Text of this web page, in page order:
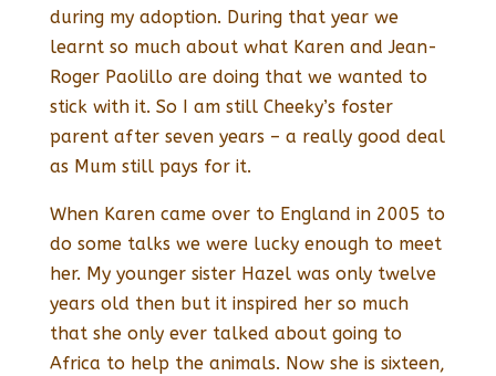
during my adoption. During that year we
learnt so much about what Karen and Jean-
Roger Paolillo are doing that we wanted to
stick with it. So I am still Cheeky’s foster
parent after seven years – a really good deal
as Mum still pays for it.
When Karen came over to England in 2005 to
do some talks we were lucky enough to meet
her. My younger sister Hazel was only twelve
years old then but it inspired her so much
that she only ever talked about going to
Africa to help the animals. Now she is sixteen,